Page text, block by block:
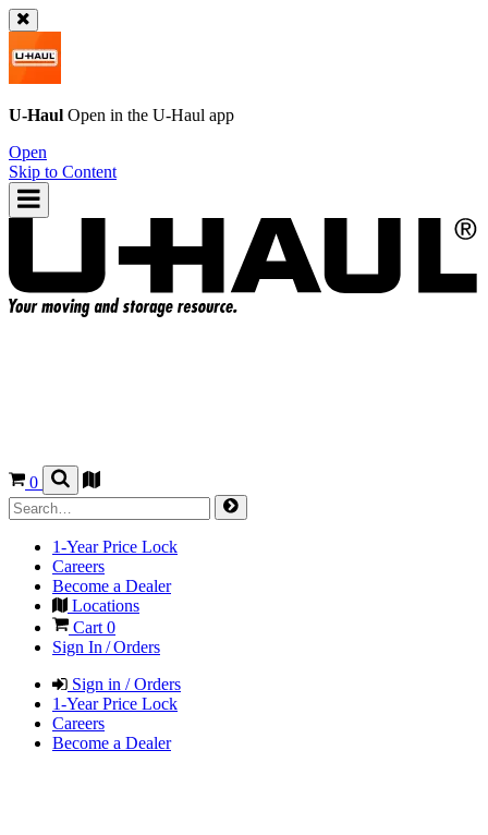
U-Haul Open in the U-Haul app
Open
Skip to Content
0
1-Year Price Lock
Careers
Become a Dealer
Locations
Cart 0
Sign In / Orders
Sign in / Orders
1-Year Price Lock
Careers
Become a Dealer